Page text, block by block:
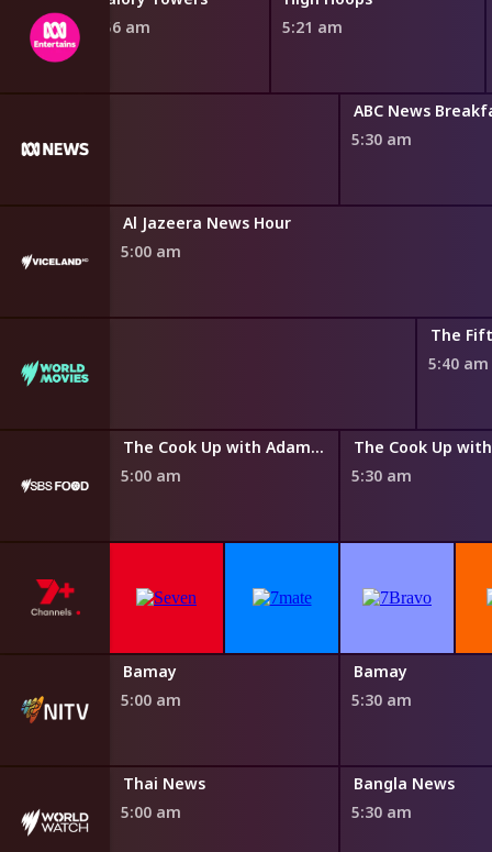
4:56 am
5:21 am
ABC News
5:30 am
Al Jazeera News Hour
5:00 am
The
5:40 am
The Cook Up with Adam Liaw
5:00 am
5:30 am
Bamay
5:00 am
Bamay
5:30 am
Thai News
5:00 am
Bangla News
5:30 am